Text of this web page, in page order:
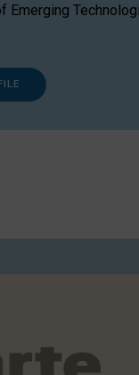
Emerging